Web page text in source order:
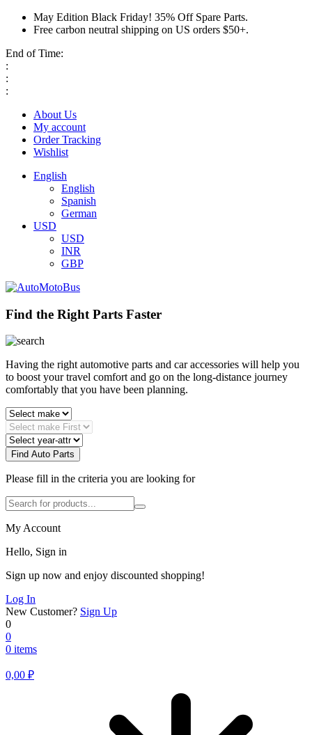
May Edition Black Friday! 35% Off Spare Parts.
Free carbon neutral shipping on US orders $50+.
End of Time:
:
:
:
About Us
My account
Order Tracking
Wishlist
English
English
Spanish
German
USD
USD
INR
GBP
Find the Right Parts Faster
Having the right automotive parts and car accessories will help you
to boost your travel comfort and go on the long-distance journey
comfortably that you have been planning.
Find Auto Parts
Please fill in the criteria you are looking for
My Account
Hello, Sign in
Sign up now and enjoy discounted shopping!
Log In
New Customer? Sign Up
0
0
0 items
0,00 ₽